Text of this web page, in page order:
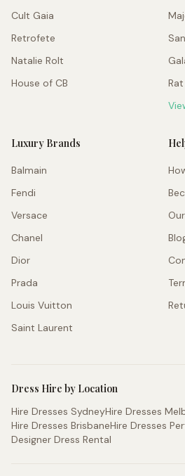
Cult Gaia
Retrofete
Natalie Rolt
House of CB
Luxury Brands
Balmain
Fendi
Versace
Chanel
Dior
Prada
Louis Vuitton
Saint Laurent
Dress Hire by Location
Hire Dresses SydneyHire Dresses
Hire Dresses BrisbaneHire Dresses
Designer Dress Rental